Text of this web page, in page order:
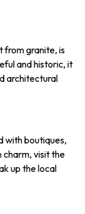
from granite, is
and historic, it
architectural
with boutiques,
charm, visit the
up the local